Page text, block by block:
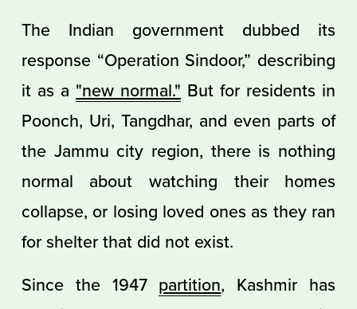
The Indian government dubbed its
response “Operation Sindoor,” describing
it as a "new normal." But for residents in
Poonch, Uri, Tangdhar, and even parts of
the Jammu city region, there is nothing
normal about watching their homes
collapse, or losing loved ones as they ran
for shelter that did not exist.
Since the 1947 partition, Kashmir has